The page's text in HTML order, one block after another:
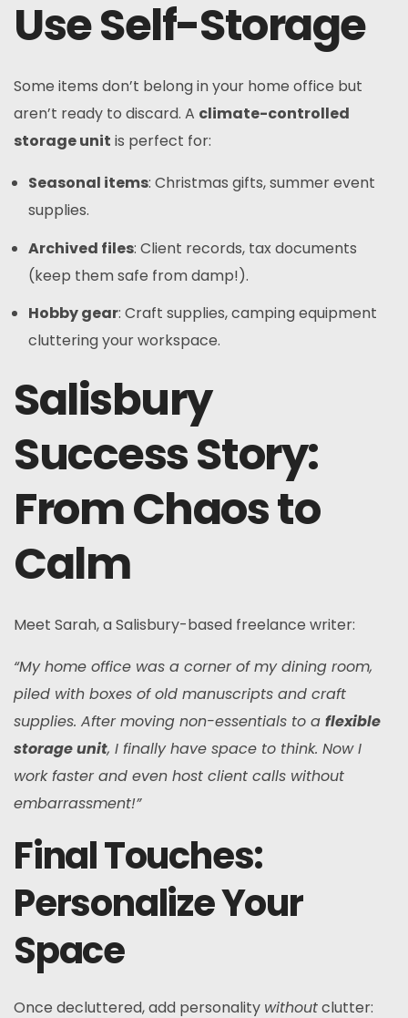
Use Self-Storage
Some items don’t belong in your home office but
aren’t ready to discard. A climate-controlled
storage unit is perfect for:
Seasonal items: Christmas gifts, summer event
supplies.
Archived files: Client records, tax documents
(keep them safe from damp!).
Hobby gear: Craft supplies, camping equipment
cluttering your workspace.
Salisbury
Success Story:
From Chaos to
Calm
Meet Sarah, a Salisbury-based freelance writer:
“My home office was a corner of my dining room,
piled with boxes of old manuscripts and craft
supplies. After moving non-essentials to a flexible
storage unit, I finally have space to think. Now I
work faster and even host client calls without
embarrassment!”
Final Touches:
Personalize Your
Space
Once decluttered, add personality withoutclutter: